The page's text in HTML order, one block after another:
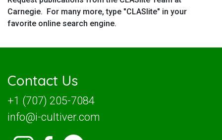
Carnegie. For many more, type "CLASlite" in your
favorite online search engine.
Contact Us
+1 (707) 205-7084
info@i-cultiver.com